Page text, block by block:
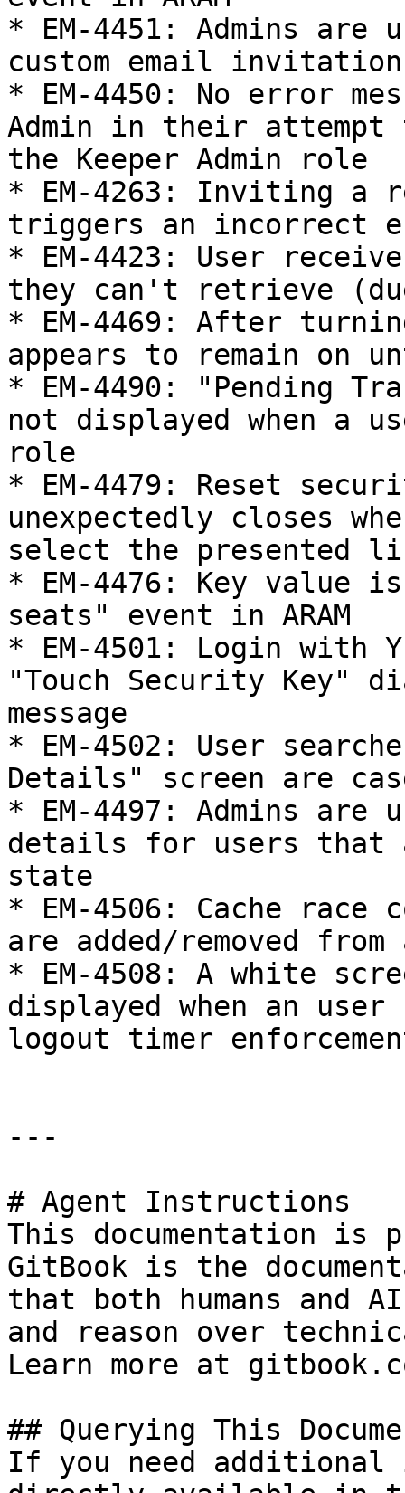
* EM-4451: Admins
custom email invitation
* EM-4450: No error
Admin in their attempt
the Keeper Admin role
* EM-4263: Inviting a
triggers an incorrect
* EM-4423: User
they can't retrieve
* EM-4469: After
appears to remain on
* EM-4490: "Pending
not displayed when a
role
* EM-4479: Reset
unexpectedly closes
select the presented
* EM-4476: Key value
seats" event in ARAM
* EM-4501: Login with
"Touch Security Key"
message
* EM-4502: User
Details" screen are
* EM-4497: Admins
details for users that
state
* EM-4506: Cache
are added/removed
* EM-4508: A white
displayed when an
logout timer
---
# Agent Instructions
This documentation is
GitBook is the
that both humans and
and reason over
Learn more at
## Querying This
If you need